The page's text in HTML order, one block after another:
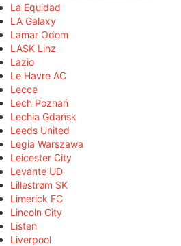
La Equidad
LA Galaxy
Lamar Odom
LASK Linz
Lazio
Le Havre AC
Lecce
Lech Poznań
Lechia Gdańsk
Leeds United
Legia Warszawa
Leicester City
Levante UD
Lillestrøm SK
Limerick FC
Lincoln City
Listen
Liverpool